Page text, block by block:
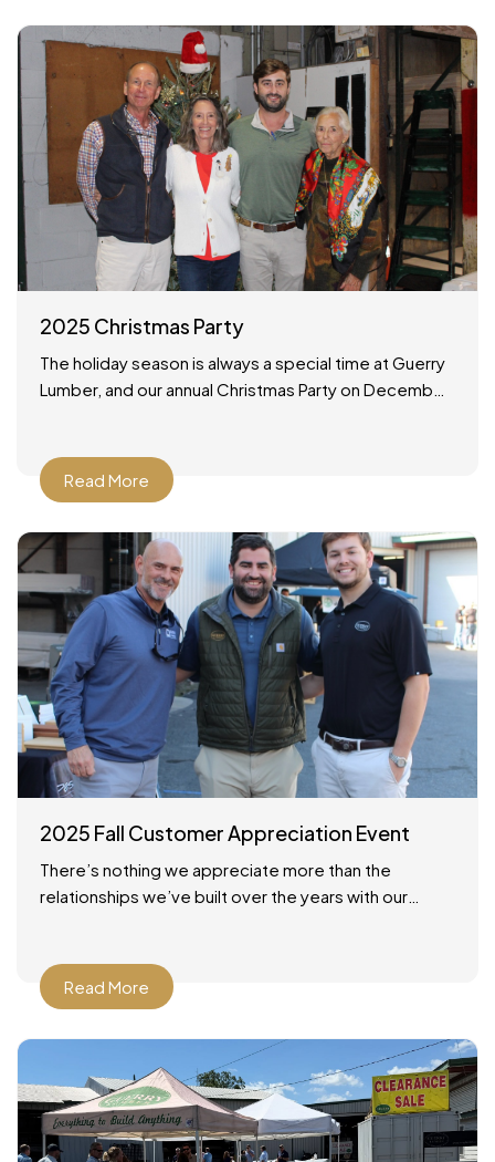
2025 Christmas Party
The holiday season is always a special time at Guerry
Lumber, and our annual Christmas Party on December
Read More
2025 Fall Customer Appreciation Event
There’s nothing we appreciate more than the
relationships we’ve built over the years with our
Read More